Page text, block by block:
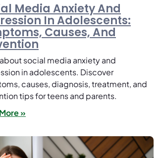
Media Anxiety And
In Adolescents:
Causes, And
social media anxiety and
in adolescents. Discover
causes, diagnosis, treatment, and
tips for teens and parents.
»